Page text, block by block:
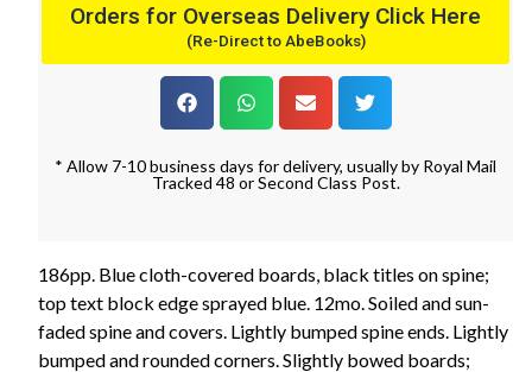
Orders for Overseas Delivery Click Here
(Re-Direct to AbeBooks)
* Allow 7-10 business days for delivery, usually by Royal Mail
Tracked 48 or Second Class Post.
186pp. Blue cloth-covered boards, black titles on spine;
top text block edge sprayed blue. 12mo. Soiled and sun-
faded spine and covers. Lightly bumped spine ends. Lightly
bumped and rounded corners. Slightly bowed boards;